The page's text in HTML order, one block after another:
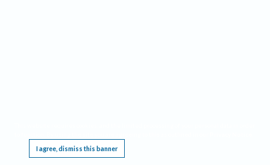
I agree, dismiss this banner